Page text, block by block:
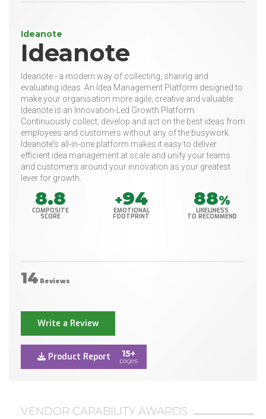
Ideanote
Ideanote
Ideanote - a modern way of collecting, sharing and
evaluating ideas. An Idea Management Platform designed to
make your organisation more agile, creative and valuable.
Ideanote is an Innovation-Led Growth Platform.
Continuously collect, develop and act on the best ideas from
employees and customers without any of the busywork.
Ideanote's all-in-one platform makes it easy to deliver
efficient idea management at scale and unify your teams
and customers around your innovation as your greatest
lever for growth.
8.8
COMPOSITE
SCORE
+94
EMOTIONAL
FOOTPRINT
88%
LIKELINESS
TO RECOMMEND
14 Reviews
Write a Review
Product Report 15+
pages
VENDOR CAPABILITY AWARDS